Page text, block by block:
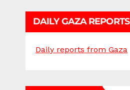
DAILY GAZA REPORTS
Daily reports from Gaza